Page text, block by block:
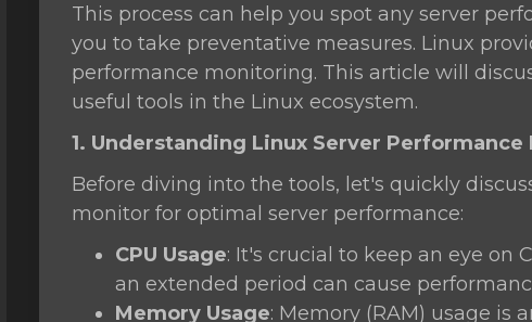
This process can help you spot any server
you to take preventative measures. Linux
performance monitoring. This article will
useful tools in the Linux ecosystem.
1. Understanding Linux Server Performance
Before diving into the tools, let's quickly
monitor for optimal server performance:
CPU Usage: It's crucial to keep an eye on
an extended period can cause
Memory Usage: Memory (RAM) usage is